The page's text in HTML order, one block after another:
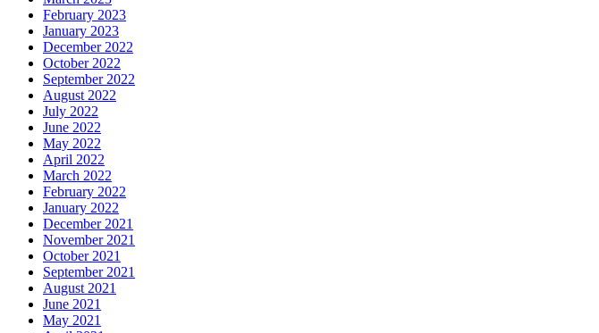
February 2023
January 2023
December 2022
October 2022
September 2022
August 2022
July 2022
June 2022
May 2022
April 2022
March 2022
February 2022
January 2022
December 2021
November 2021
October 2021
September 2021
August 2021
June 2021
May 2021